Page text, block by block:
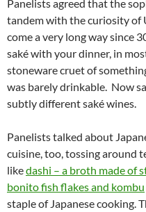
Panelists agreed that the
tandem with the curiosity of
come a very long way since
saké with your dinner, in
stoneware cruet of
was barely drinkable. Now
subtly different saké wines.
Panelists talked about
cuisine, too, tossing around
likedashi – a broth made of
bonito fish flakes and kombu
staple of Japanese cooking.